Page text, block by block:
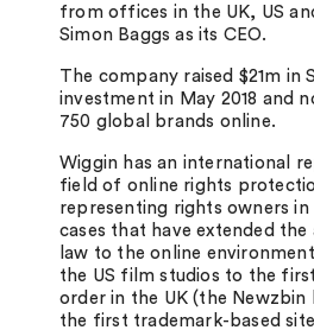
from offices in the UK, US
Simon Baggs as its CEO.
The company raised $21m in
investment in May 2018 and
750 global brands online.
Wiggin has an international
field of online rights
representing rights owners
cases that have extended
law to the online
the US film studios to the
order in the UK (the Newzbin
the first trademark-based